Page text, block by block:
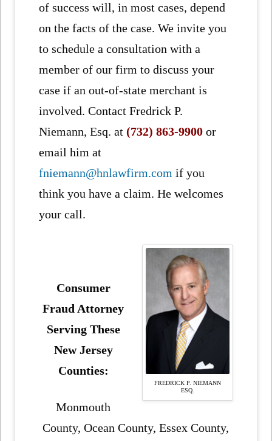
of success will, in most cases, depend
on the facts of the case. We invite you
to schedule a consultation with a
member of our firm to discuss your
case if an out-of-state merchant is
involved. Contact Fredrick P.
Niemann, Esq. at (732) 863-9900 or
email him at
fniemann@hnlawfirm.comif you
think you have a claim. He welcomes
your call.
FREDRICK P. NIEMANN
ESQ.
Consumer
Fraud Attorney
Serving These
New Jersey
Counties:
Monmouth
County, Ocean County, Essex County,